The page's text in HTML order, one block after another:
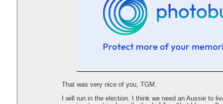
That was very nice of you, TGM.
I will run in the election. I think we need an Aussie to